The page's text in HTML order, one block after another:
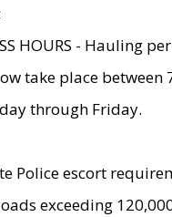
HOURS - Hauling
take place between
through Friday.
Police escort
exceeding